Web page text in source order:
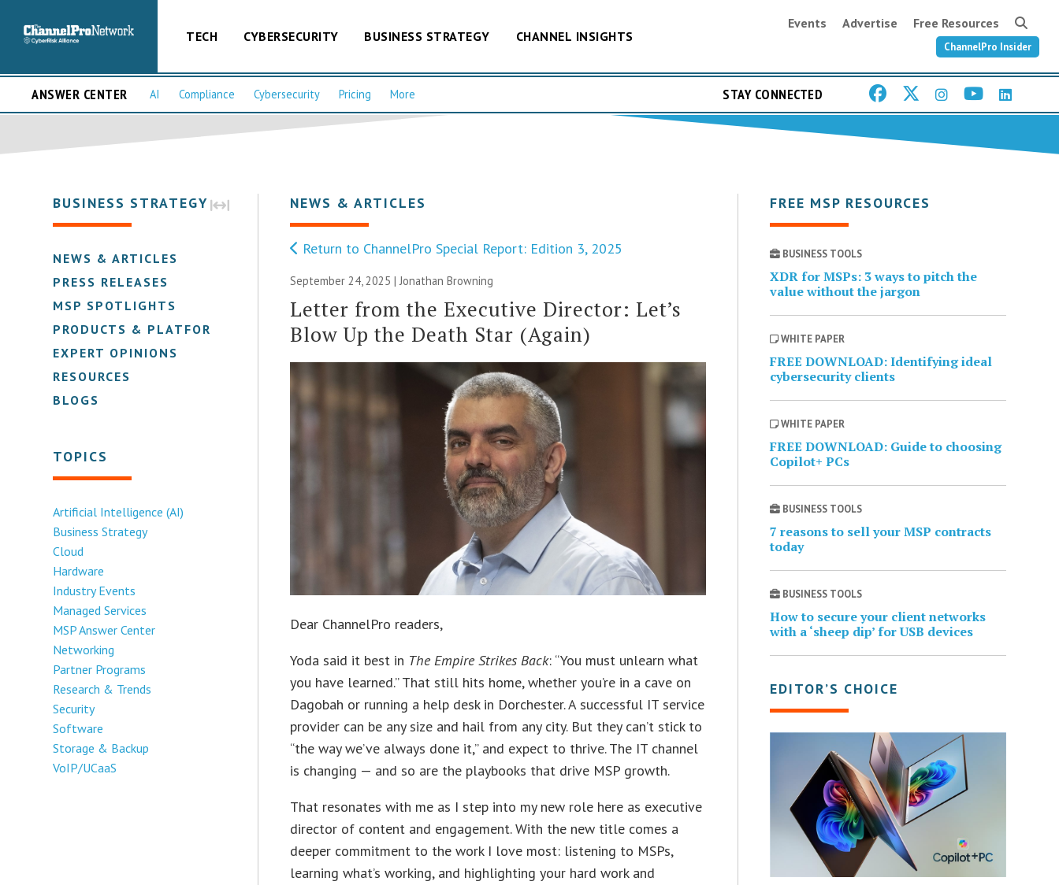
TECH CYBERSECURITY BUSINESS STRATEGY CHANNEL INSIGHTS
Events Advertise Free Resources
ChannelPro Insider
ANSWER CENTER AI Compliance Cybersecurity Pricing More STAY CONNECTED
BUSINESS STRATEGY
NEWS & ARTICLES
PRESS RELEASES
MSP SPOTLIGHTS
PRODUCTS & PLATFORMS
EXPERT OPINIONS
RESOURCES
BLOGS
TOPICS
Artificial Intelligence (AI)
Business Strategy
Cloud
Hardware
Industry Events
Managed Services
MSP Answer Center
Networking
Partner Programs
Research & Trends
Security
Software
Storage & Backup
VoIP/UCaaS
NEWS & ARTICLES
Return to ChannelPro Special Report: Edition 3, 2025
September 24, 2025 |Jonathan Browning
Letter from the Executive Director: Let’s
Blow Up the Death Star (Again)
Dear ChannelPro readers,
Yoda said it best in The Empire Strikes Back: “You must unlearn what
you have learned.” That still hits home, whether you’re in a cave on
Dagobah or running a help desk in Dorchester. A successful IT service
provider can be any size and hail from any city. But they can’t stick to
“the way we’ve always done it,” and expect to thrive. The IT channel
is changing — and so are the playbooks that drive MSP growth.
That resonates with me as I step into my new role here as executive
director of content and engagement. With the new title comes a
deeper commitment to the work I love most: listening to MSPs,
learning what’s working, and highlighting your hard work and
FREE MSP RESOURCES
BUSINESS TOOLS
XDR for MSPs: 3 ways to pitch the
value without the jargon
WHITE PAPER
FREE DOWNLOAD: Identifying ideal
cybersecurity clients
WHITE PAPER
FREE DOWNLOAD: Guide to choosing
Copilot+ PCs
BUSINESS TOOLS
7 reasons to sell your MSP contracts
today
BUSINESS TOOLS
How to secure your client networks
with a ‘sheep dip’ for USB devices
EDITOR’S CHOICE